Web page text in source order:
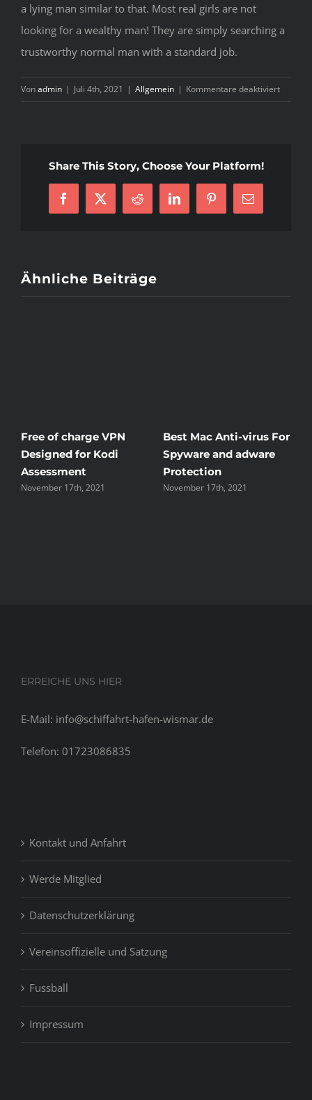
a lying man similar to that. Most real girls are not
looking for a wealthy man! They are simply searching a
trustworthy normal man with a standard job.
Vonadmin | Juli 4th, 2021 | Allgemein | Kommentare deaktiviertfür
Share This Story, Choose Your Platform!
Facebook
X Reddit LinkedInPinterest
E-
Mail
Ähnliche Beiträge
Free of charge VPN
Designed for Kodi
Assessment
November 17th, 2021
Best Mac Anti-virus For
Spyware and adware
Protection
November 17th, 2021
ERREICHE UNS HIER
E-Mail: info@schiffahrt-hafen-wismar.de
Telefon: 01723086835
Kontakt und Anfahrt
Werde Mitglied
Datenschutzerklärung
Vereinsoffizielle und Satzung
Fussball
Impressum